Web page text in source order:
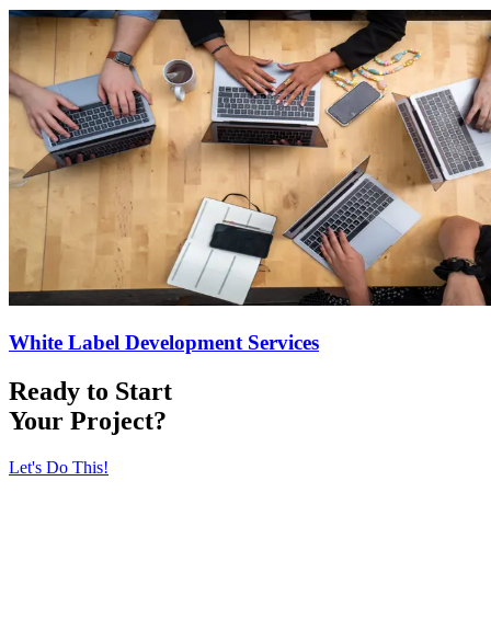
White Label Development Services
Ready to Start
Your Project?
Let's Do This!